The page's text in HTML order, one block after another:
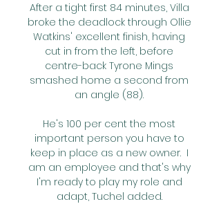
After a tight first 84 minutes, Villa
broke the deadlock through Ollie
Watkins' excellent finish, having
cut in from the left, before
centre-back Tyrone Mings
smashed home a second from
an angle (88).
He's 100 per cent the most
important person you have to
keep in place as a new owner.  I
am an employee and that's why
I'm ready to play my role and
adapt, Tuchel added.